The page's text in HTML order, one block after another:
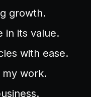
growth.
in its value.
with ease.
work.